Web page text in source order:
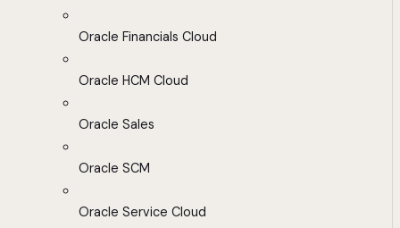
Oracle Financials Cloud
Oracle HCM Cloud
Oracle Sales
Oracle SCM
Oracle Service Cloud